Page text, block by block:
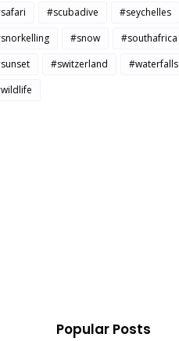
#scubadive
#seychelles
#snow
#southafrica
#switzerland
#waterfalls
Popular Posts